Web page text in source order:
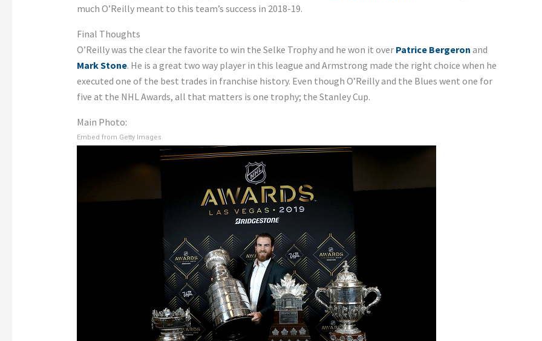
much O’Reilly meant to this team’s success in 2018-19.
Final Thoughts
O’Reilly was the clear the favorite to win the Selke Trophy and he won it over Patrice Bergeron and
Mark Stone. He is a great two way player in this league and Armstrong made the right choice when he
executed one of the best trades in franchise history. Even though O’Reilly and the Blues went one for
five at the NHL Awards, all that matters is one trophy; the Stanley Cup.
Main Photo:
Embed from Getty Images